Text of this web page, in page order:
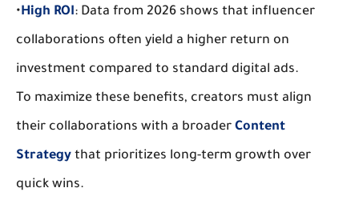
•High ROI: Data from 2026 shows that influencer
collaborations often yield a higher return on
investment compared to standard digital ads.
To maximize these benefits, creators must align
their collaborations with a broader Content
Strategy that prioritizes long-term growth over
quick wins.